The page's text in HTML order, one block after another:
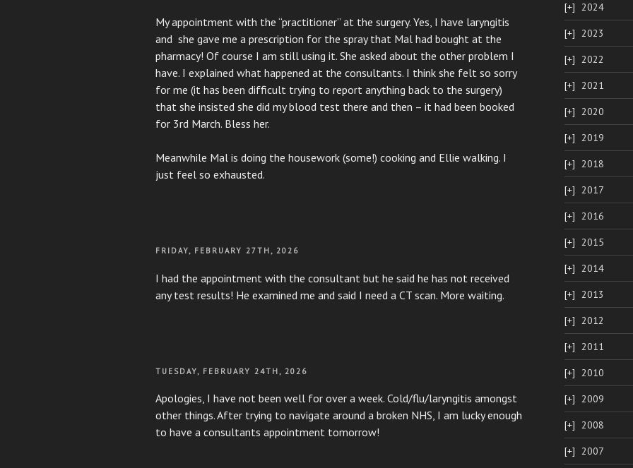
My appointment with the “practitioner” at the surgery. Yes, I have laryngitis
and she gave me a prescription for the spray that Mal had bought at the
pharmacy! Of course I am still using it. She asked about the other problem I
have. I explained what happened at the consultants. I think she felt so sorry
for me (it has been difficult trying to report anything back to the surgery)
that she insisted she did my blood test there and then – it had been booked
for 3rd March. Bless her.
Meanwhile Mal is doing the housework (some!) cooking and Ellie walking. I
just feel so exhausted.
POSTED
FRIDAY, FEBRUARY 27TH, 2026
I had the appointment with the consultant but he said he has not received
any test results! He examined me and said I need a CT scan. More waiting.
POSTED
TUESDAY, FEBRUARY 24TH, 2026
Apologies, I have not been well for over a week. Cold/flu/laryngitis amongst
other things. After trying to navigate around a broken NHS, I am lucky enough
to have a consultants appointment tomorrow!
2024
2023
2022
2021
2020
2019
2018
2017
2016
2015
2014
2013
2012
2011
2010
2009
2008
2007